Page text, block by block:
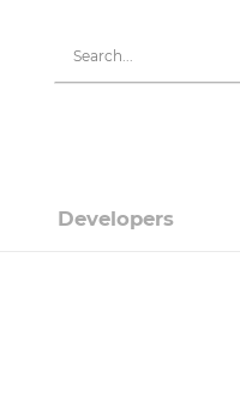
Developers